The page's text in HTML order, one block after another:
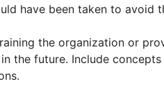
have been taken to avoid
the organization or
the future. Include